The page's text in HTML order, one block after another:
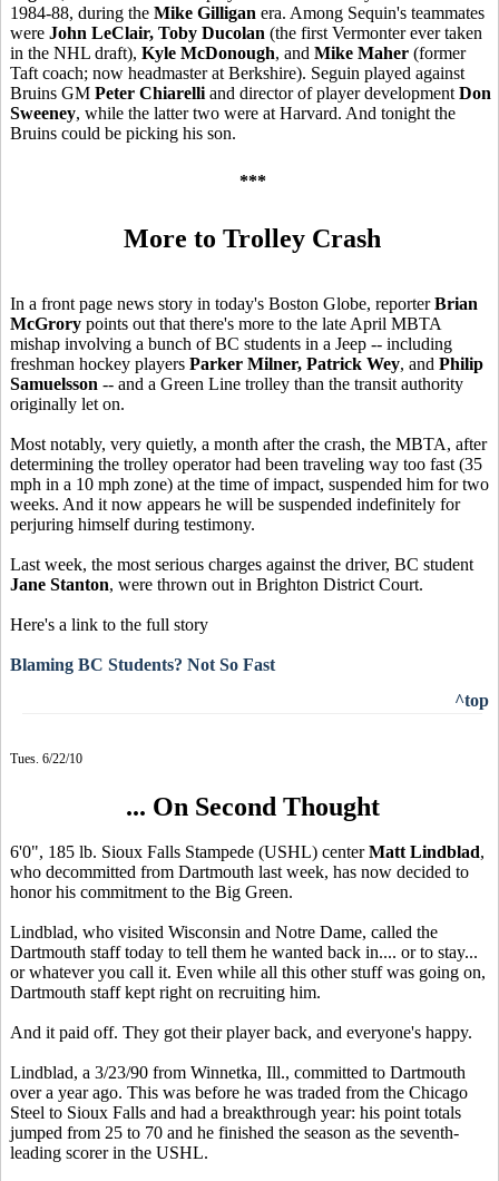
1984-88, during the Mike Gilligan era. Among Sequin's teammates
were John LeClair, Toby Ducolan (the first Vermonter ever taken
in the NHL draft), Kyle McDonough, and Mike Maher (former
Taft coach; now headmaster at Berkshire). Seguin played against
Bruins GM Peter Chiarelli and director of player development Don
Sweeney, while the latter two were at Harvard. And tonight the
Bruins could be picking his son.
***
More to Trolley Crash
In a front page news story in today's Boston Globe, reporterBrian
McGrory points out that there's more to the late April MBTA
mishap involving a bunch of BC students in a Jeep -- including
freshman hockey players Parker Milner, Patrick Wey, and Philip
Samuelsson -- and a Green Line trolley than the transit authority
originally let on.
Most notably, very quietly, a month after the crash, the MBTA, after
determining the trolley operator had been traveling way too fast (35
mph in a 10 mph zone) at the time of impact, suspended him for two
weeks. And it now appears he will be suspended indefinitely for
perjuring himself during testimony.
Last week, the most serious charges against the driver, BC student
Jane Stanton, were thrown out in Brighton District Court.
Here's a link to the full story
Blaming BC Students? Not So Fast
^top
Tues. 6/22/10
... On Second Thought
6'0", 185 lb. Sioux Falls Stampede (USHL) centerMatt Lindblad,
who decommitted from Dartmouth last week, has now decided to
honor his commitment to the Big Green.
Lindblad, who visited Wisconsin and Notre Dame, called the
Dartmouth staff today to tell them he wanted back in.... or to stay...
or whatever you call it. Even while all this other stuff was going on,
Dartmouth staff kept right on recruiting him.
And it paid off. They got their player back, and everyone's happy.
Lindblad, a 3/23/90 from Winnetka, Ill., committed to Dartmouth
over a year ago. This was before he was traded from the Chicago
Steel to Sioux Falls and had a breakthrough year: his point totals
jumped from 25 to 70 and he finished the season as the seventh-
leading scorer in the USHL.